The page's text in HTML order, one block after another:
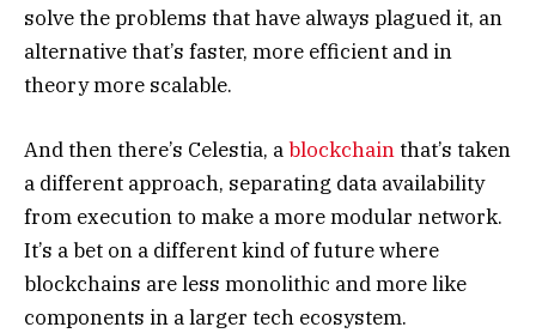
solve the problems that have always plagued it, an
alternative that’s faster, more efficient and in
theory more scalable.
And then there’s Celestia, ablockchainthat’s taken
a different approach, separating data availability
from execution to make a more modular network.
It’s a bet on a different kind of future where
blockchains are less monolithic and more like
components in a larger tech ecosystem.